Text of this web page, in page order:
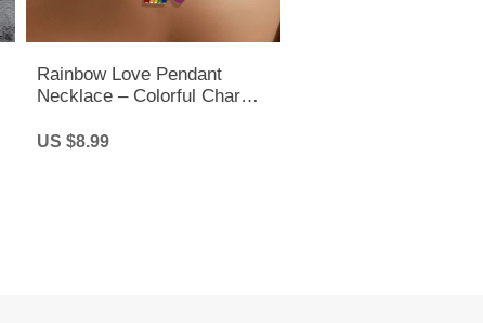
Rainbow Love Pendant
Necklace – Colorful Charm
Everyday Style
US $8.99